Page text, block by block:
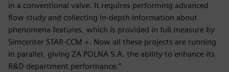
in a conventional valve. It requires performing advanced
flow study and collecting in-depth information about
phenomena features, which is provided in full measure by
Simcenter STAR-CCM +. Now all these projects are running
in parallel, giving ZA POLNA S.A. the ability to enhance its
R&D department performance.”